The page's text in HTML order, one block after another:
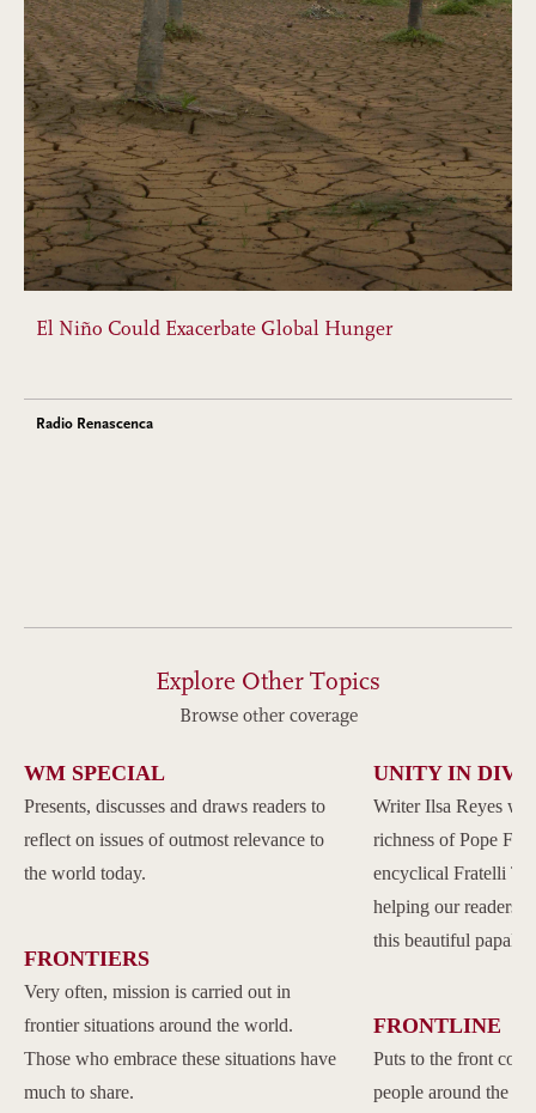
El Niño Could Exacerbate Global Hunger
Radio Renascenca
Explore Other Topics
Browse other coverage
WM SPECIAL
Presents, discusses and draws readers to
reflect on issues of outmost relevance to
the world today.
FRONTIERS
Very often, mission is carried out in
frontier situations around the world.
Those who embrace these situations have
much to share.
UNITY IN
Writer Ilsa Reyes
richness of Pope
encyclical Fratelli
helping our readers
this beautiful papal
FRONTLINE
Puts to the front
people around the